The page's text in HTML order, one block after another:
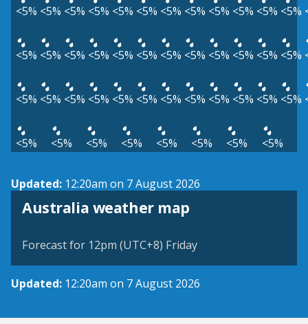
<5% <5% <5% <5% <5% <5% <5% <5% <5% <5% <5% <5%
<5% <5% <5% <5% <5% <5% <5% <5% <5% <5% <5% <5%
<5% <5% <5% <5% <5% <5% <5% <5% <5% <5% <5% <5%
<5% <5% <5% <5% <5% <5% <5% <5%
Updated: 12:20am on 7 August 2026
Australia weather map
Forecast for 12pm (UTC+8) Friday
Updated: 12:20am on 7 August 2026